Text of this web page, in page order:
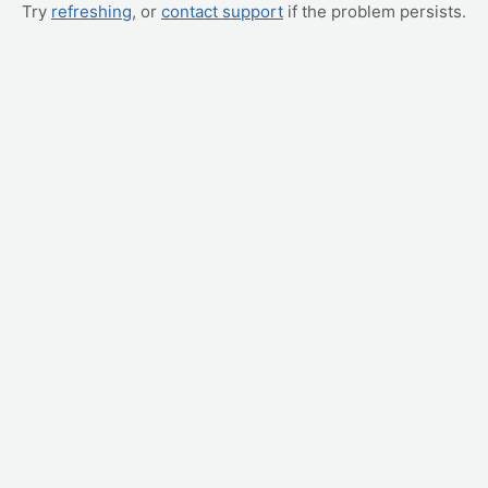
Try refreshing, or contact support if the problem persists.